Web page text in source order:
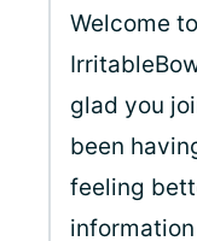
Welcome to
glad you
been
feeling